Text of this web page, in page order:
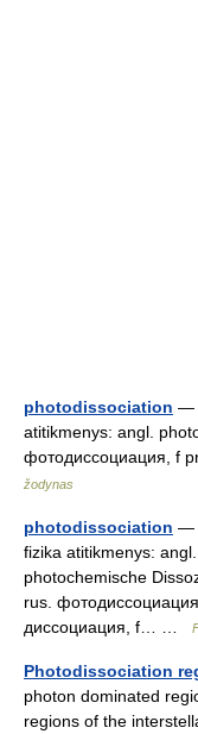
photodissociation —
atitikmenys: angl.
фотодиссоциация, f
žodynas
photodissociation —
fizika atitikmenys:
photochemische
rus.
диссоциация, f… …
Photodissociation
photon dominated
regions of the